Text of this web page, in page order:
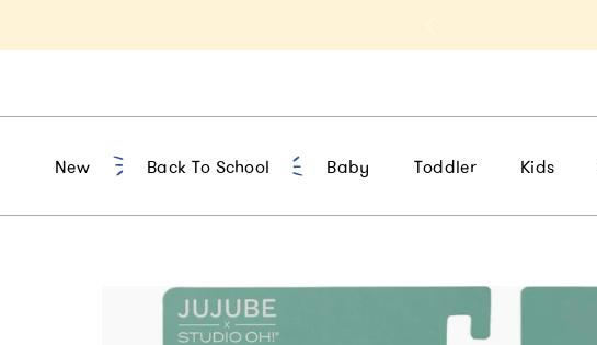
New Back To School Baby Toddler Kids